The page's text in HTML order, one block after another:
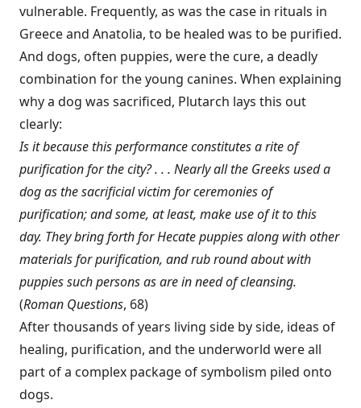
vulnerable. Frequently, as was the case in rituals in
Greece and Anatolia, to be healed was to be purified.
And dogs, often puppies, were the cure, a deadly
combination for the young canines. When explaining
why a dog was sacrificed, Plutarch lays this out
clearly:
Is it because this performance constitutes a rite of
purification for the city? . . . Nearly all the Greeks used a
dog as the sacrificial victim for ceremonies of
purification; and some, at least, make use of it to this
day. They bring forth for Hecate puppies along with other
materials for purification, and rub round about with
puppies such persons as are in need of cleansing.
(Roman Questions, 68)
After thousands of years living side by side, ideas of
healing, purification, and the underworld were all
part of a complex package of symbolism piled onto
dogs.